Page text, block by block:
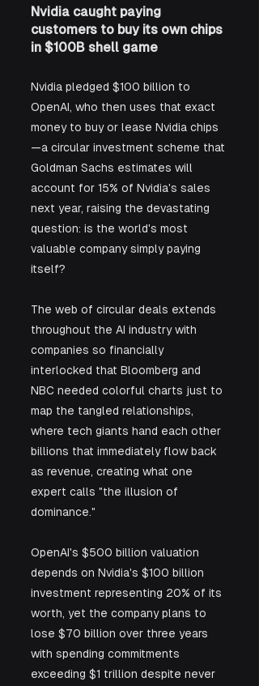
Nvidia caught paying
customers to buy its own chips
in $100B shell game
Nvidia pledged $100 billion to
OpenAI, who then uses that exact
money to buy or lease Nvidia chips
—a circular investment scheme that
Goldman Sachs estimates will
account for 15% of Nvidia's sales
next year, raising the devastating
question: is the world's most
valuable company simply paying
itself?
The web of circular deals extends
throughout the AI industry with
companies so financially
interlocked that Bloomberg and
NBC needed colorful charts just to
map the tangled relationships,
where tech giants hand each other
billions that immediately flow back
as revenue, creating what one
expert calls "the illusion of
dominance."
OpenAI's $500 billion valuation
depends on Nvidia's $100 billion
investment representing 20% of its
worth, yet the company plans to
lose $70 billion over three years
with spending commitments
exceeding $1 trillion despite never